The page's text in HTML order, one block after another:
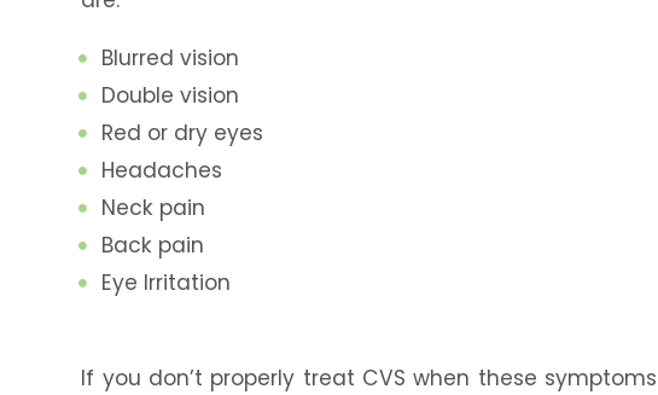
Blurred vision
Double vision
Red or dry eyes
Headaches
Neck pain
Back pain
Eye Irritation
If you don’t properly treat CVS when these